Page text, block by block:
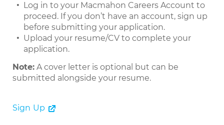
Log in to your Macmahon Careers Account to
proceed. If you don’t have an account, sign up
before submitting your application.
Upload your resume/CV to complete your
application.
Note: A cover letter is optional but can be
submitted alongside your resume.
Sign Up